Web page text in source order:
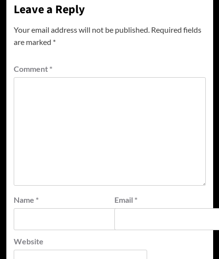
Leave a Reply
Your email address will not be published. Required fields
are marked *
Comment *
Name * Email *
Website